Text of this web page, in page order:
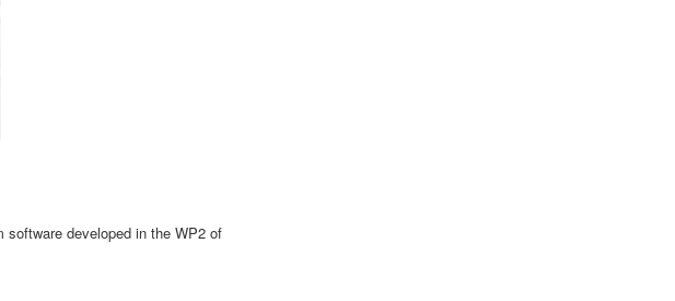
developed in the WP2 of